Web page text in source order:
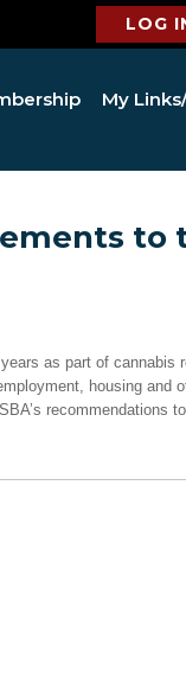
LOG
My
to
as part of cannabis
housing and
recommendations